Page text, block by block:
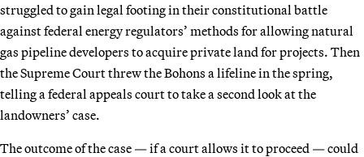
struggled to gain legal footing in their constitutional battle
against federal energy regulators’ methods for allowing natural
gas pipeline developers to acquire private land for projects. Then
the Supreme Court threw the Bohons a lifeline in the spring,
telling a federal appeals court to take a second look at the
landowners’ case.
The outcome of the case — if a court allows it to proceed — could